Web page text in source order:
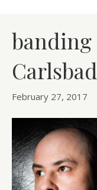
February 27, 2017